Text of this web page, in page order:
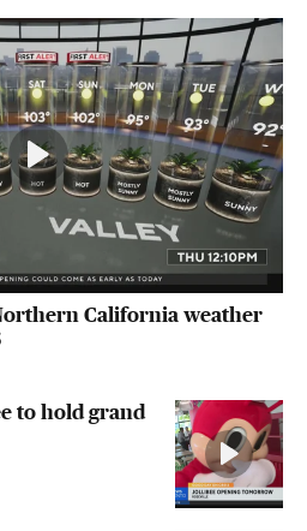
California weather
to hold grand